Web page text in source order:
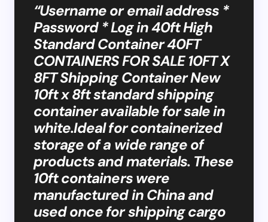
“Username or email address *
Password * Log in 40ft High
Standard Container 40FT
CONTAINERS FOR SALE 10FT X
8FT Shipping Container New
10ft x 8ft standard shipping
container available for sale in
white.Ideal for containerized
storage of a wide range of
products and materials. These
10ft containers were
manufactured in China and
used once for shipping cargo